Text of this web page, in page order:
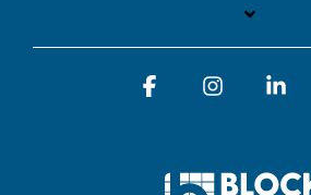
FacebookInstagram